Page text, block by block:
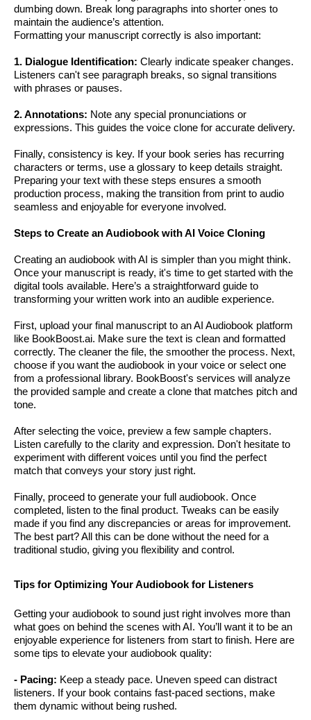
dumbing down. Break long paragraphs into shorter ones to
maintain the audience’s attention.
Formatting your manuscript correctly is also important:
1. Dialogue Identification: Clearly indicate speaker changes.
Listeners can't see paragraph breaks, so signal transitions
with phrases or pauses.
2. Annotations: Note any special pronunciations or
expressions. This guides the voice clone for accurate delivery.
Finally, consistency is key. If your book series has recurring
characters or terms, use a glossary to keep details straight.
Preparing your text with these steps ensures a smooth
production process, making the transition from print to audio
seamless and enjoyable for everyone involved.
Steps to Create an Audiobook with AI Voice Cloning
Creating an audiobook with AI is simpler than you might think.
Once your manuscript is ready, it's time to get started with the
digital tools available. Here’s a straightforward guide to
transforming your written work into an audible experience.
First, upload your final manuscript to an AI Audiobook platform
like BookBoost.ai. Make sure the text is clean and formatted
correctly. The cleaner the file, the smoother the process. Next,
choose if you want the audiobook in your voice or select one
from a professional library. BookBoost's services will analyze
the provided sample and create a clone that matches pitch and
tone.
After selecting the voice, preview a few sample chapters.
Listen carefully to the clarity and expression. Don't hesitate to
experiment with different voices until you find the perfect
match that conveys your story just right.
Finally, proceed to generate your full audiobook. Once
completed, listen to the final product. Tweaks can be easily
made if you find any discrepancies or areas for improvement.
The best part? All this can be done without the need for a
traditional studio, giving you flexibility and control.
Tips for Optimizing Your Audiobook for Listeners
Getting your audiobook to sound just right involves more than
what goes on behind the scenes with AI. You’ll want it to be an
enjoyable experience for listeners from start to finish. Here are
some tips to elevate your audiobook quality:
- Pacing: Keep a steady pace. Uneven speed can distract
listeners. If your book contains fast-paced sections, make
them dynamic without being rushed.